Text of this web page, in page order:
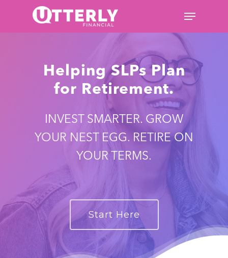
Hit enter to search or ESC to
close
Helping SLPs Plan
for Retirement.
INVEST SMARTER. GROW
YOUR NEST EGG. RETIRE ON
YOUR TERMS.
Start Here